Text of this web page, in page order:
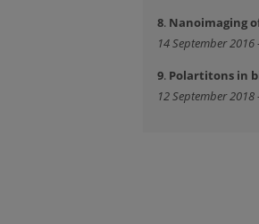
8. Nanoimaging
14 September 2016
9. Polartitons in
12 September 2018